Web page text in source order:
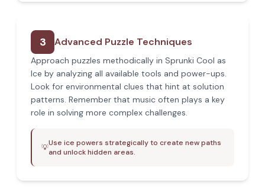
3 Advanced Puzzle Techniques
Approach puzzles methodically in Sprunki Cool as
Ice by analyzing all available tools and power-ups.
Look for environmental clues that hint at solution
patterns. Remember that music often plays a key
role in solving more complex challenges.
💡Use ice powers strategically to create new paths
and unlock hidden areas.